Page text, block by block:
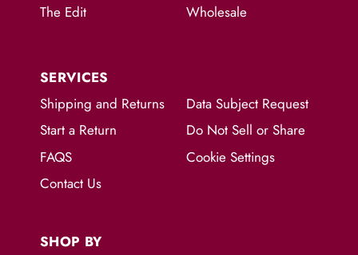
The Edit
Wholesale
SERVICES
Shipping and Returns
Start a Return
FAQS
Contact Us
Data Subject Request
Do Not Sell or Share
Cookie Settings
SHOP BY